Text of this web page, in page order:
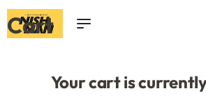
Cart
Your cart is